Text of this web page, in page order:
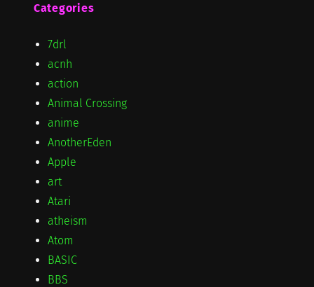
Categories
7drl
acnh
action
Animal Crossing
anime
AnotherEden
Apple
art
Atari
atheism
Atom
BASIC
BBS